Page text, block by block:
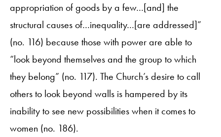
appropriation of goods by a few…[and] the
structural causes of…inequality…[are addressed]”
(no. 116) because those with power are able to
“look beyond themselves and the group to which
they belong” (no. 117). The Church’s desire to call
others to look beyond walls is hampered by its
inability to see new possibilities when it comes to
women (no. 186).